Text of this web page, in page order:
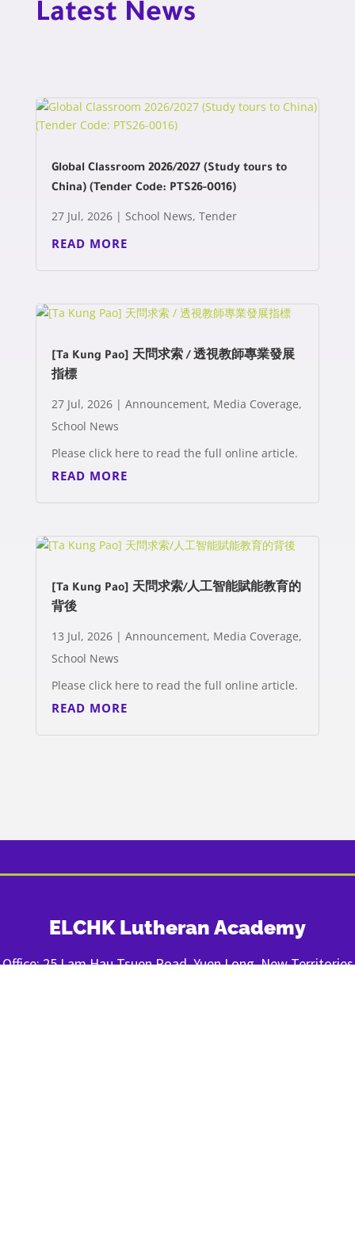
Latest News
Global Classroom 2026/2027 (Study tours to
China) (Tender Code: PTS26-0016)
27 Jul, 2026| School News, Tender
READ MORE
[Ta Kung Pao] 天問求索 / 透視教師專業發展
指標
27 Jul, 2026| Announcement, Media Coverage,
School News
Please click here to read the full online article.
READ MORE
[Ta Kung Pao] 天問求索/人工智能賦能教育的
背後
13 Jul, 2026| Announcement, Media Coverage,
School News
Please click here to read the full online article.
READ MORE
ELCHK Lutheran Academy
Office: 25 Lam Hau Tsuen Road, Yuen Long, New Territories